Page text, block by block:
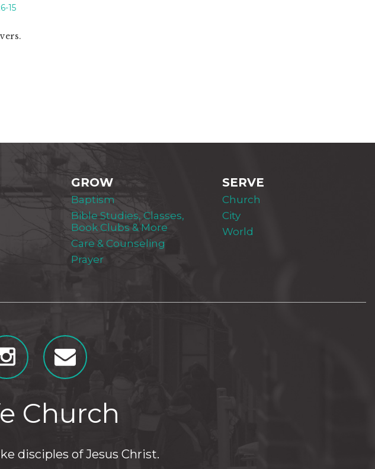
15
GROW
Baptism
Bible Studies, Classes,
Book Clubs & More
Care & Counseling
Prayer
SERVE
Church
City
World
Church
disciples of Jesus Christ.